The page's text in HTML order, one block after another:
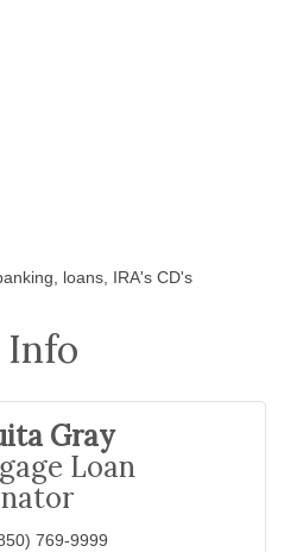
loans, IRA's CD's
Gray
Loan
769-9999